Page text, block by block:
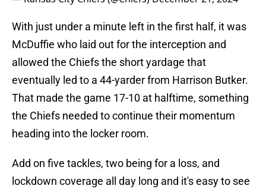
With just under a minute left in the first half, it was
McDuffie who laid out for the interception and
allowed the Chiefs the short yardage that
eventually led to a 44-yarder from Harrison Butker.
That made the game 17-10 at halftime, something
the Chiefs needed to continue their momentum
heading into the locker room.
Add on five tackles, two being for a loss, and
lockdown coverage all day long and it's easy to see